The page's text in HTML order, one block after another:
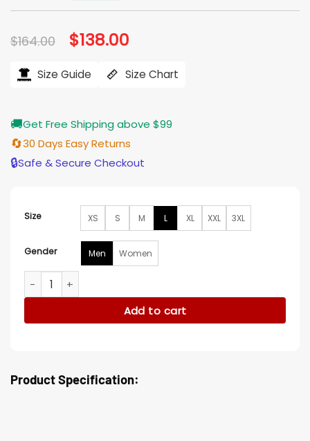
$164.00 Original
price
$164.00.
$138.00
$138.00.
Size Guide Size Chart
🚚Get Free Shipping above $99
🔄30 Days Easy Returns
🔒Safe & Secure Checkout
Size XS S M L XL XXL 3XL
Gender Men Women
Valentine Hearts Printed Black Blazer quantity
Add to cart
Product Specification: